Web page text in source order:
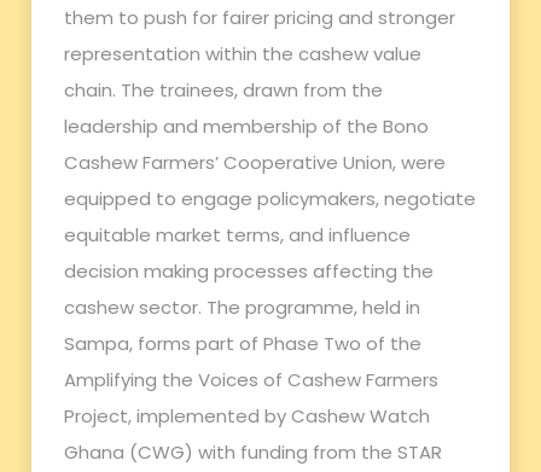
them to push for fairer pricing and stronger
representation within the cashew value
chain. The trainees, drawn from the
leadership and membership of the Bono
Cashew Farmers’ Cooperative Union, were
equipped to engage policymakers, negotiate
equitable market terms, and influence
decision making processes affecting the
cashew sector. The programme, held in
Sampa, forms part of Phase Two of the
Amplifying the Voices of Cashew Farmers
Project, implemented by Cashew Watch
Ghana (CWG) with funding from the STAR